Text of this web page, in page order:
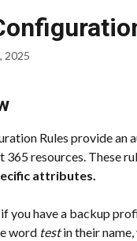
2025
Rules provide an
resources. These
attributes.
you have a backup
word test in their